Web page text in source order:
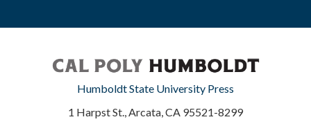
Humboldt State University Press
1 Harpst St., Arcata, CA 95521-8299